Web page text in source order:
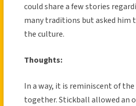
could share a few stories
many traditions but asked him
the culture.
Thoughts:
In a way, it is reminiscent of
together. Stickball allowed an